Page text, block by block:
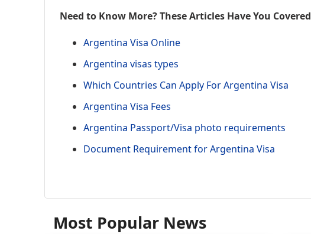
Need to Know More? These Articles Have You Covered
Argentina Visa Online
Argentina visas types
Which Countries Can Apply For Argentina Visa
Argentina Visa Fees
Argentina Passport/Visa photo requirements
Document Requirement for Argentina Visa
Most Popular News